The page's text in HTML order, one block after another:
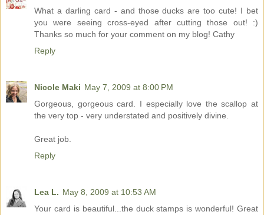
What a darling card - and those ducks are too cute! I bet
you were seeing cross-eyed after cutting those out! :)
Thanks so much for your comment on my blog! Cathy
Reply
Nicole Maki May 7, 2009 at 8:00 PM
Gorgeous, gorgeous card. I especially love the scallop at
the very top - very understated and positively divine.
Great job.
Reply
Lea L. May 8, 2009 at 10:53 AM
Your card is beautiful...the duck stamps is wonderful! Great